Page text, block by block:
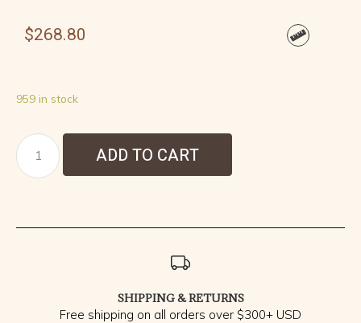
$268.80
959 in stock
ADD TO CART
SHIPPING & RETURNS
Free shipping on all orders over $300+ USD